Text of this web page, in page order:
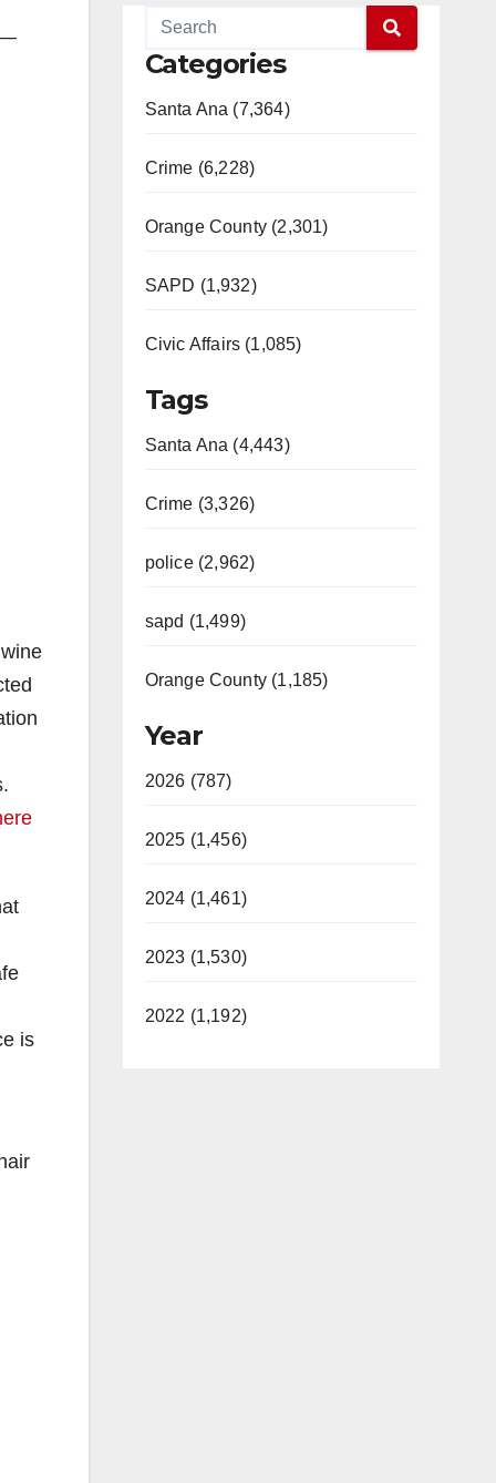
is
Categories
Santa Ana (7,364)
Crime (6,228)
Orange County (2,301)
SAPD (1,932)
Civic Affairs (1,085)
Tags
Santa Ana (4,443)
Crime (3,326)
police (2,962)
sapd (1,499)
Orange County (1,185)
Year
2026 (787)
2025 (1,456)
2024 (1,461)
2023 (1,530)
2022 (1,192)